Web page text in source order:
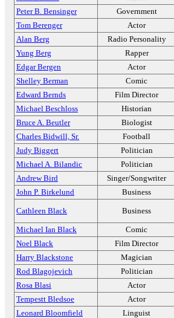
Peter B. Bensinger
Government
Tom Berenger
Actor
Alan Berg
Radio Personality
Yung Berg
Rapper
Edgar Bergen
Actor
Shelley Berman
Comic
Edward Bernds
Film Director
Michael Beschloss
Historian
Bruce A. Beutler
Biologist
Charles Bidwill, Sr.
Football
Judy Biggert
Politician
Michael A. Bilandic
Politician
Andrew Bird
Singer/Songwriter
John P. Birkelund
Business
Cathleen Black Business
Michael Ian Black Comic
Noel Black
Film Director
Harry Blackstone
Magician
Rod Blagojevich
Politician
Rosa Blasi
Actor
Tempestt Bledsoe
Actor
Leonard Bloomfield
Linguist